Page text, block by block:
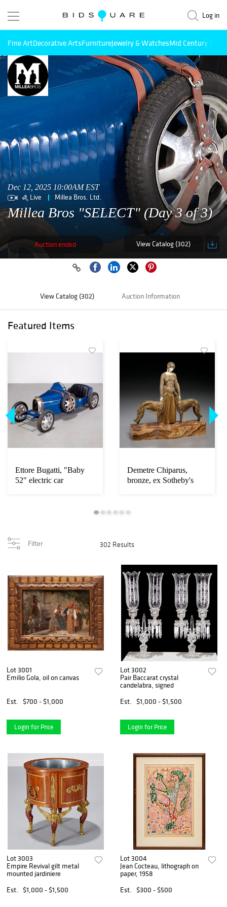
Log in
Fine ArtDecorative ArtsFurnitureJewelry & WatchesMid Century
Dec 12, 2025 10:00AM EST
Live Millea Bros. Ltd.
Millea Bros "SELECT" (Day 3 of 3)
Auction ended View Catalog (302)
View Catalog (302) Auction Information
Featured Items
Ettore Bugatti, "Baby
52" electric car
Demetre Chiparus,
bronze, ex Sotheby's
Filter 302 Results
Lot 3001
Emilio Gola, oil on canvas
Est. $700 - $1,000
Login for Price
Lot 3002
Pair Baccarat crystal
candelabra, signed
Est.
$1,000 - $1,500
Login for Price
Lot 3003
Empire Revival gilt metal
mounted jardiniere
Est.
$1,000 - $1,500
Lot 3004
Jean Cocteau, lithograph on
paper, 1958
Est.
$300 - $500